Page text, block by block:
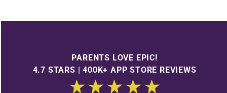
PARENTS LOVE EPIC!
4.7 STARS | 400K+ APP STORE REVIEWS